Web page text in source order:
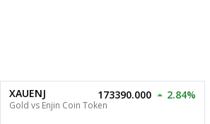
XAUENJ
Gold vs Enjin Coin Token
173390.000 2.84%